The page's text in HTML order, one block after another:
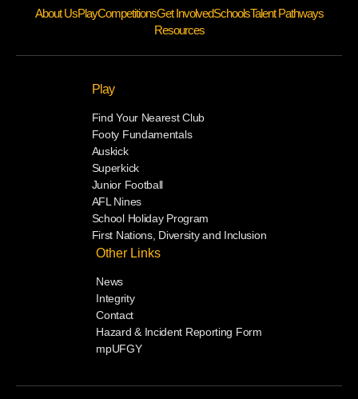
About UsPlayCompetitionsGet InvolvedSchoolsTalent Pathways
Resources
Play
Find Your Nearest Club
Footy Fundamentals
Auskick
Superkick
Junior Football
AFL Nines
School Holiday Program
First Nations, Diversity and Inclusion
Other Links
News
Integrity
Contact
Hazard & Incident Reporting Form
mpUFGY